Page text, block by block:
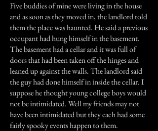
Five buddies of mine were living in the house
and as soon as they moved in, the landlord told
them the place was haunted. He said a previous
occupant had hung himself in the basement.
The basement had a cellar and it was full of
doors that had been taken off the hinges and
leaned up against the walls. The landlord said
the guy had done himself in inside the cellar. I
suppose he thought young college boys would
not be intimidated. Well my friends may not
have been intimidated but they each had some
fairly spooky events happen to them.